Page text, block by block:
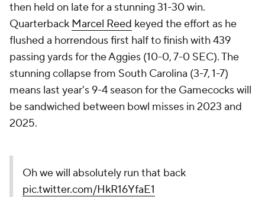
then held on late for a stunning 31-30 win.
Quarterback Marcel Reed keyed the effort as he
flushed a horrendous first half to finish with 439
passing yards for the Aggies (10-0, 7-0 SEC). The
stunning collapse from South Carolina (3-7, 1-7)
means last year's 9-4 season for the Gamecocks will
be sandwiched between bowl misses in 2023 and
2025.
Oh we will absolutely run that back
pic.twitter.com/HkR16YfaE1